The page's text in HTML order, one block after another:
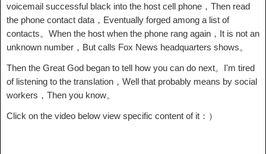
voicemail successful black into the host cell phone，Then read
the phone contact data，Eventually forged among a list of
contacts。When the host when the phone rang again，It is not an
unknown number，But calls Fox News headquarters shows。
Then the Great God began to tell how you can do next。I'm tired
of listening to the translation，Well that probably means by social
workers，Then you know。
Click on the video below view specific content of it：）